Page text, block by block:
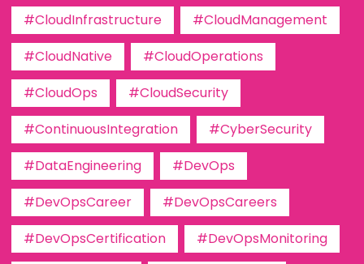
#CloudInfrastructure
#CloudManagement
#CloudNative
#CloudOperations
#CloudOps
#CloudSecurity
#ContinuousIntegration
#CyberSecurity
#DataEngineering
#DevOps
#DevOpsCareer
#DevOpsCareers
#DevOpsCertification
#DevOpsMonitoring